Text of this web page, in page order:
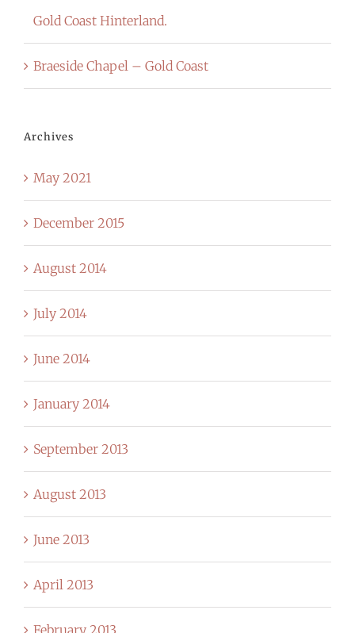
Gold Coast Hinterland.
Braeside Chapel – Gold Coast
Archives
May 2021
December 2015
August 2014
July 2014
June 2014
January 2014
September 2013
August 2013
June 2013
April 2013